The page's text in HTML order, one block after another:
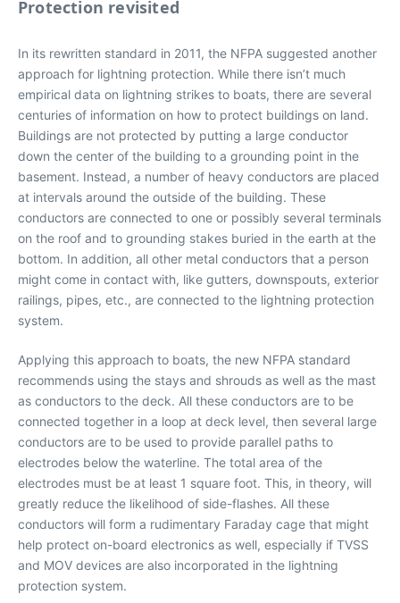
Protection revisited
In its rewritten standard in 2011, the NFPA suggested another
approach for lightning protection. While there isn’t much
empirical data on lightning strikes to boats, there are several
centuries of information on how to protect buildings on land.
Buildings are not protected by putting a large conductor
down the center of the building to a grounding point in the
basement. Instead, a number of heavy conductors are placed
at intervals around the outside of the building. These
conductors are connected to one or possibly several terminals
on the roof and to grounding stakes buried in the earth at the
bottom. In addition, all other metal conductors that a person
might come in contact with, like gutters, downspouts, exterior
railings, pipes, etc., are connected to the lightning protection
system.
Applying this approach to boats, the new NFPA standard
recommends using the stays and shrouds as well as the mast
as conductors to the deck. All these conductors are to be
connected together in a loop at deck level, then several large
conductors are to be used to provide parallel paths to
electrodes below the waterline. The total area of the
electrodes must be at least 1 square foot. This, in theory, will
greatly reduce the likelihood of side-flashes. All these
conductors will form a rudimentary Faraday cage that might
help protect on-board electronics as well, especially if TVSS
and MOV devices are also incorporated in the lightning
protection system.